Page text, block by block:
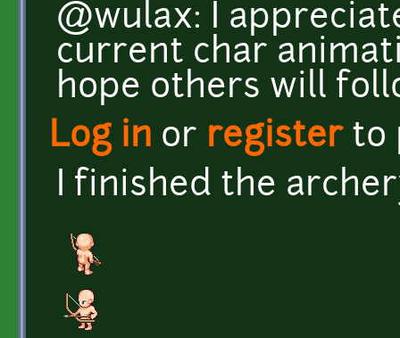
@wulax: I
current char
hope others will
Log in or registerto
I finished the